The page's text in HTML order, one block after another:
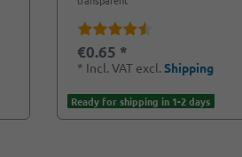
€0.65 *
* Incl. VAT excl. Shipping
Ready for shipping in 1-2 days